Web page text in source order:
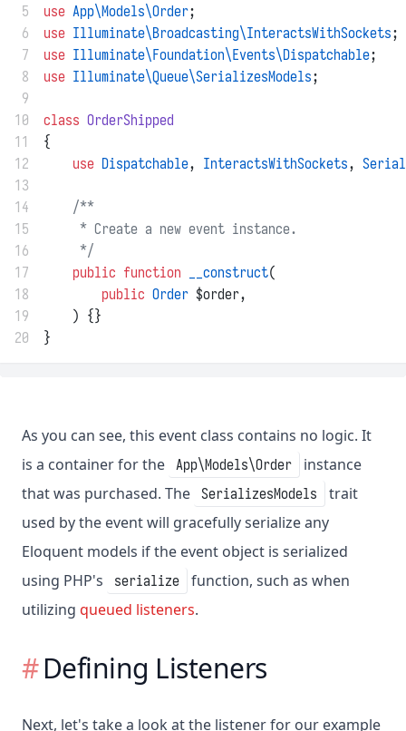
5
use App\Models\Order;
6
use Illuminate\Broadcasting\InteractsWithSockets;
7
use Illuminate\Foundation\Events\Dispatchable;
8
use Illuminate\Queue\SerializesModels;
9
10
class OrderShipped
11
{
12
use Dispatchable, InteractsWithSockets,
13
14
/**
15
     * Create a new event instance.
16
     */
17
public function __construct(
18
public Order $order,
19
    ) {}
20
}
As you can see, this event class contains no logic. It
is a container for the App\Models\Order
instance
that was purchased. The SerializesModels
trait
used by the event will gracefully serialize any
Eloquent models if the event object is serialized
using PHP's
serialize
function, such as when
utilizing queued listeners.
Defining Listeners
Next, let's take a look at the listener for our example